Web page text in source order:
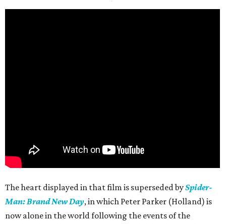
The heart displayed in that film is superseded bySpider-
Man: Brand New Day, in which Peter Parker (Holland) is
now alone in the world following the events of the